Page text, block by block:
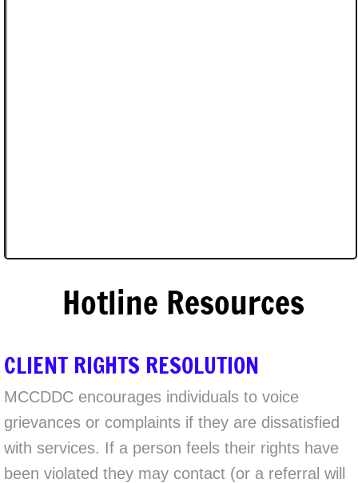
Hotline Resources
CLIENT RIGHTS RESOLUTION
MCCDDC encourages individuals to voice
grievances or complaints if they are dissatisfied
with services. If a person feels their rights have
been violated they may contact (or a referral will